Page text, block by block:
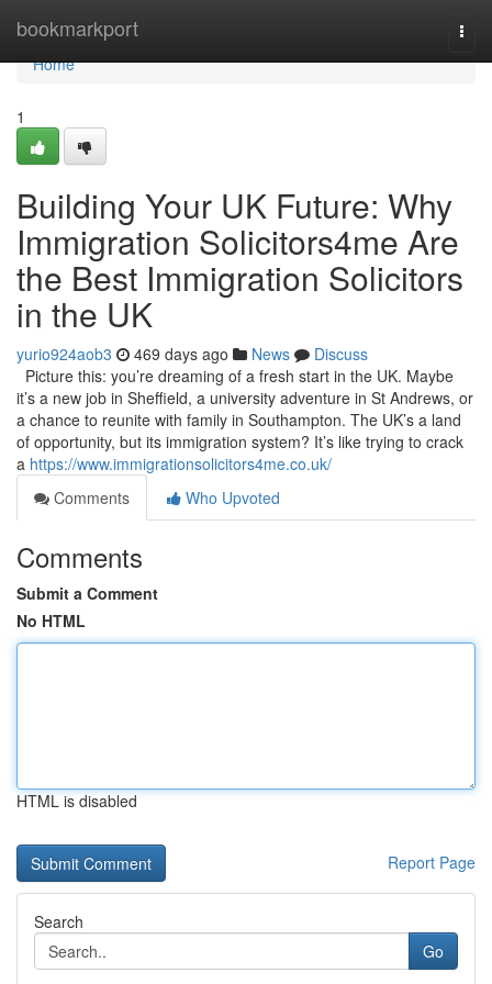
bookmarkport
Home
Home
1
Building Your UK Future: Why
Immigration Solicitors4me Are
the Best Immigration Solicitors
in the UK
yurio924aob3 469 days ago News
Discuss
Picture this: you’re dreaming of a fresh start in the UK. Maybe
it’s a new job in Sheffield, a university adventure in St Andrews, or
a chance to reunite with family in Southampton. The UK’s a land
of opportunity, but its immigration system? It’s like trying to crack
a https://www.immigrationsolicitors4me.co.uk/
Comments
Who Upvoted
Comments
Submit a Comment
No HTML
HTML is disabled
Report Page
Search
Go